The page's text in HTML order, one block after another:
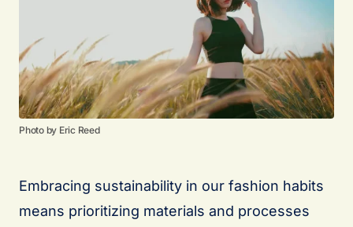
Photo by Eric Reed
Embracing sustainability in our fashion habits
means prioritizing materials and processes